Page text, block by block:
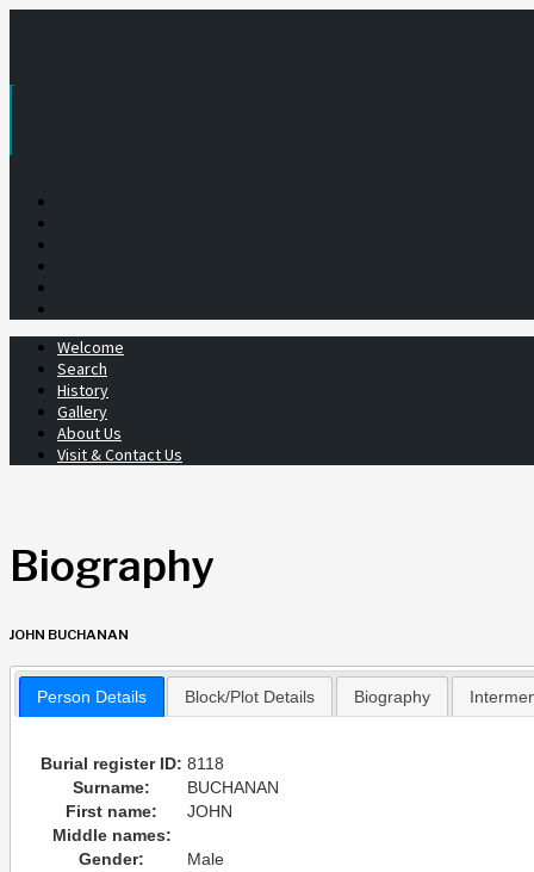
Welcome
Search
History
Gallery
About Us
Visit & Contact Us
Biography
JOHN BUCHANAN
Person Details Block/Plot Details Biography
Burial register ID: 8118
Surname:
BUCHANAN
First name:
JOHN
Middle names:
Gender:
Male